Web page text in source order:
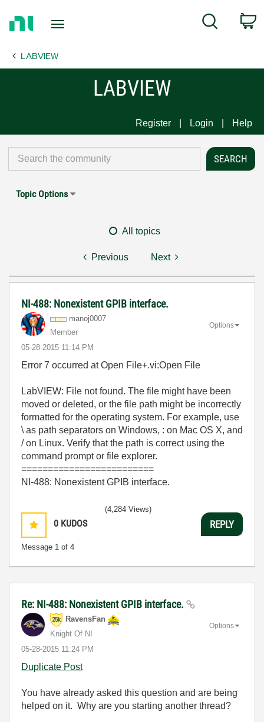
Page
Search
LABVIEW
LABVIEW
Register Login Help
Topic Options
All topics
Previous Next
NI-488: Nonexistent GPIB interface.
manoj0007
Member
‎05-28-2015 11:14 PM
Options
Error 7 occurred at Open File+.vi:Open File
LabVIEW: File not found. The file might have been
moved or deleted, or the file path might be incorrectly
formatted for the operating system. For example, use
\ as path separators on Windows, : on Mac OS X, and
/ on Linux. Verify that the path is correct using the
command prompt or file explorer.
=========================
NI-488: Nonexistent GPIB interface.
0 KUDOS
Message 1 of 4
(4,284 Views)
REPLY
Re: NI-488: Nonexistent GPIB interface.
RavensFan
Knight Of NI
‎05-28-2015 11:24 PM
Options
Duplicate Post
You have already asked this question and are being
helped on it. Why are you starting another thread?